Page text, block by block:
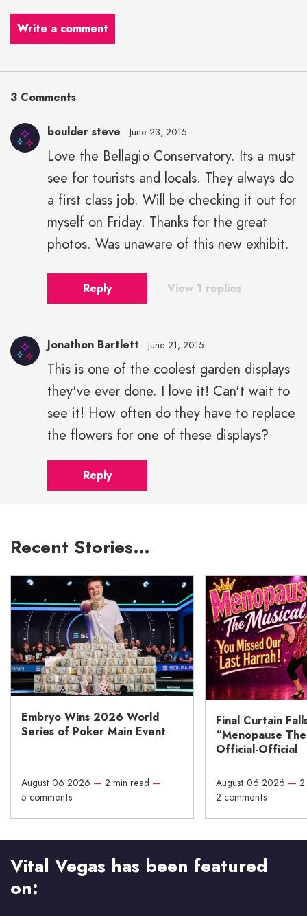
Write a comment
3 Comments
boulder steve June 23, 2015
Love the Bellagio Conservatory. Its a must
see for tourists and locals. They always do
a first class job. Will be checking it out for
myself on Friday. Thanks for the great
photos. Was unaware of this new exhibit.
Reply View 1 replies
Jonathon Bartlett June 21, 2015
This is one of the coolest garden displays
they've ever done. I love it! Can't wait to
see it! How often do they have to replace
the flowers for one of these displays?
Reply
Recent Stories…
Embryo Wins 2026 World
Series of Poker Main Event
August 06 2026 — 2 min read —
5 comments
Final Curtain
“Menopause
Official-Official
August 06 2026 —
2 comments
Vital Vegas has been featured
on: